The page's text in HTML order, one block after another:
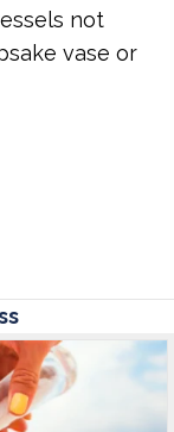
not
vase or